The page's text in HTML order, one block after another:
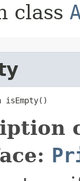
class
isEmpty​()